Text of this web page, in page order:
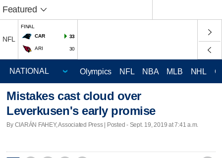
Featured
NFL
FINAL
CAR
33
ARI 30
Olympics NFL NBA MLB NHL
Mistakes cast cloud over
Leverkusen's early promise
By CIARÁN FAHEY, Associated Press | Posted - Sept. 19, 2019 at 7:41 a.m.